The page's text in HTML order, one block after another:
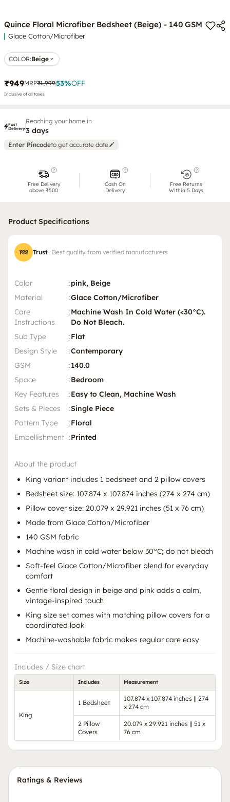
Quince Floral Microfiber Bedsheet (Beige) - 140 GSM
Glace Cotton/Microfiber
COLOR:Beige
₹949MRP₹1,99953%OFF
Inclusive of all taxes
Fast
Delivery
Reaching your home in
3 days
Enter Pincodeto get accurate date
Free Delivery
above ₹500
Cash On
Delivery
Free Returns
Within 5 Days
Product Specifications
Trust Best quality from verified manufacturers
Color :pink, Beige
Material
:Glace Cotton/Microfiber
Care
Instructions
:Machine Wash In Cold Water (<30°C).
Do Not Bleach.
Sub Type
:Flat
Design Style
:Contemporary
GSM
:140.0
Space
:Bedroom
Key Features
:Easy to Clean, Machine Wash
Sets & Pieces
:Single Piece
Pattern Type
:Floral
Embellishment :Printed
About the product
King variant includes 1 bedsheet and 2 pillow covers
Bedsheet size: 107.874 x 107.874 inches (274 x 274 cm)
Pillow cover size: 20.079 x 29.921 inches (51 x 76 cm)
Made from Glace Cotton/Microfiber
140 GSM fabric
Machine wash in cold water below 30°C; do not bleach
Soft-feel Glace Cotton/Microfiber blend for everyday
comfort
Gentle floral design in beige and pink adds a calm,
vintage-inspired touch
King size set comes with matching pillow covers for a
coordinated look
Machine-washable fabric makes regular care easy
Includes / Size chart
Size Includes Measurement
King
1 Bedsheet
107.874 x 107.874 inches || 274
x 274 cm
2 Pillow
Covers
20.079 x 29.921 inches || 51 x
76 cm
Ratings & Reviews